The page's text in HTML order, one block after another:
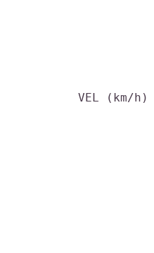
VEL (km/h)